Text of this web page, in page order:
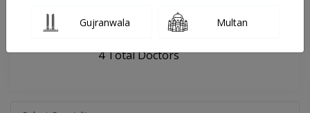
DHA Perfection
, Gulshan e Iqbal, Karachi
4 Total Doctors
Gujranwala Multan